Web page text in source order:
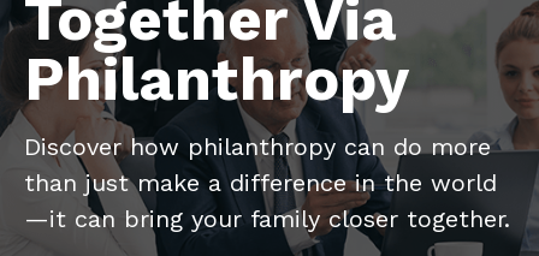
Together Via
Philanthropy
Discover how philanthropy can do more
than just make a difference in the world
—it can bring your family closer together.